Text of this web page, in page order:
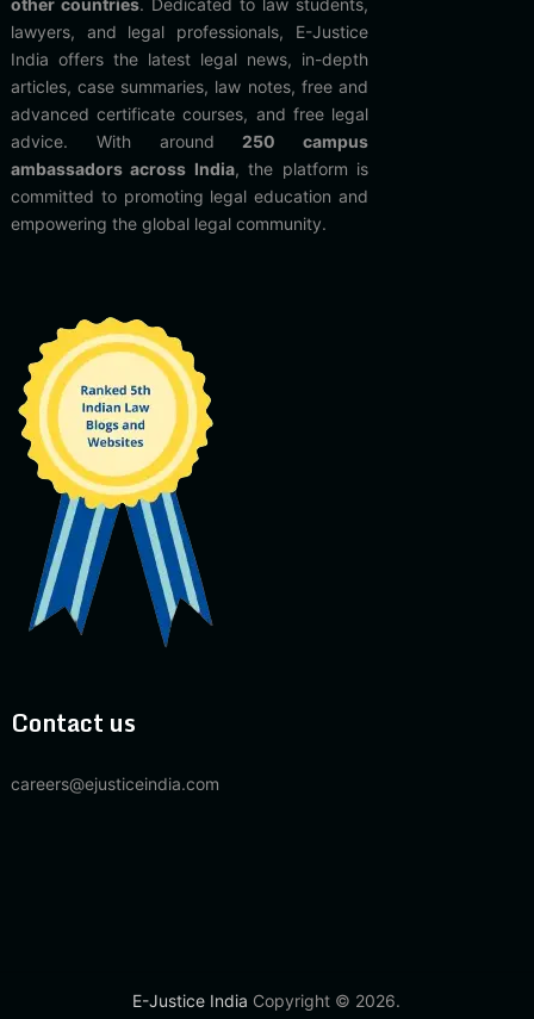
other countries. Dedicated to law students,
lawyers, and legal professionals, E-Justice
India offers the latest legal news, in-depth
articles, case summaries, law notes, free and
advanced certificate courses, and free legal
advice. With around 250 campus
ambassadors across India, the platform is
committed to promoting legal education and
empowering the global legal community.
Contact us
careers@ejusticeindia.com
E-Justice India Copyright © 2026.